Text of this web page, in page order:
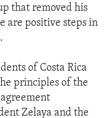
that removed his
are positive steps in
of Costa Rica
principles of the
Zelaya and the